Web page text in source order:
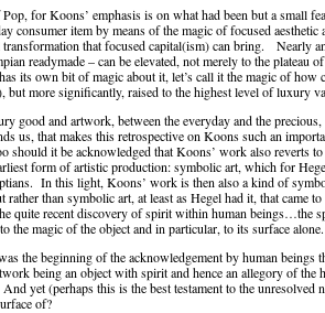
for Koons’ emphasis is on what had been but a small
consumer item by means of the magic of focused
transformation that focused capital(ism) can bring. Nearly
readymade – can be elevated, not merely to the plateau
its own bit of magic about it, let’s call it the magic of how
but more significantly, raised to the highest level of luxury
good and artwork, between the everyday and the
us, that makes this retrospective on Koons such an
should it be acknowledged that Koons’ work also reverts
form of artistic production: symbolic art, which for
In this light, Koons’ work is then also a kind of
than symbolic art, at least as Hegel had it, that came
quite recent discovery of spirit within human beings…the
the magic of the object and in particular, to its surface
the beginning of the acknowledgement by human beings
being an object with spirit and hence an allegory of the
yet (perhaps this is the best testament to the unresolved
of?